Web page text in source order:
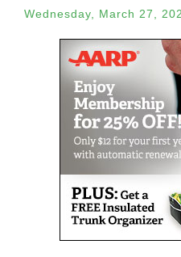
Wednesday, March 27,